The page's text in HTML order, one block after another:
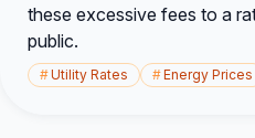
these excessive fees to a
public.
#Utility Rates #Energy Prices